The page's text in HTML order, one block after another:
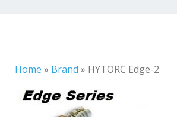
Home » Brand » HYTORC Edge-2